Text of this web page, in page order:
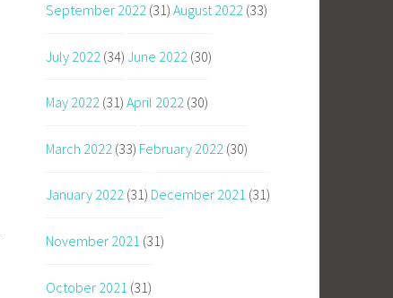
September 2022 (31) August 2022 (33)
July 2022 (34) June 2022 (30)
May 2022 (31) April 2022 (30)
March 2022 (33) February 2022 (30)
January 2022 (31) December 2021 (31)
November 2021 (31)
October 2021 (31)